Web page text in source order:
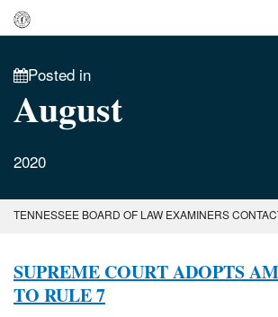
Posted in
August
2020
TENNESSEE BOARD OF LAW EXAMINERS
SUPREME COURT ADOPTS
TO RULE 7